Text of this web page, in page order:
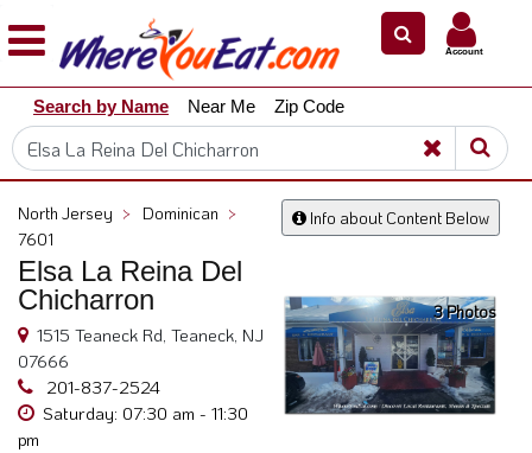
Explore
Our
City
Dining
Restaurant
Owners
Restaurant
Scoop
Support
Call
@
Account
Search by Name Near Me Zip Code
Info about Content Below
North Jersey > Dominican >
7601
Elsa La Reina Del
Chicharron
1515 Teaneck Rd, Teaneck, NJ
07666
201-837-2524
Saturday: 07:30 am - 11:30
pm
3 Photos